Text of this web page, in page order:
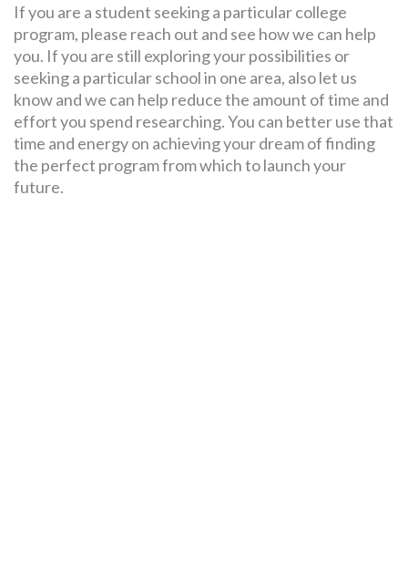
If you are a student seeking a particular college
program, please reach out and see how we can help
you. If you are still exploring your possibilities or
seeking a particular school in one area, also let us
know and we can help reduce the amount of time and
effort you spend researching. You can better use that
time and energy on achieving your dream of finding
the perfect program from which to launch your
future.